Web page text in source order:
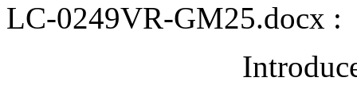
LC-0249VR-GM25.docx :